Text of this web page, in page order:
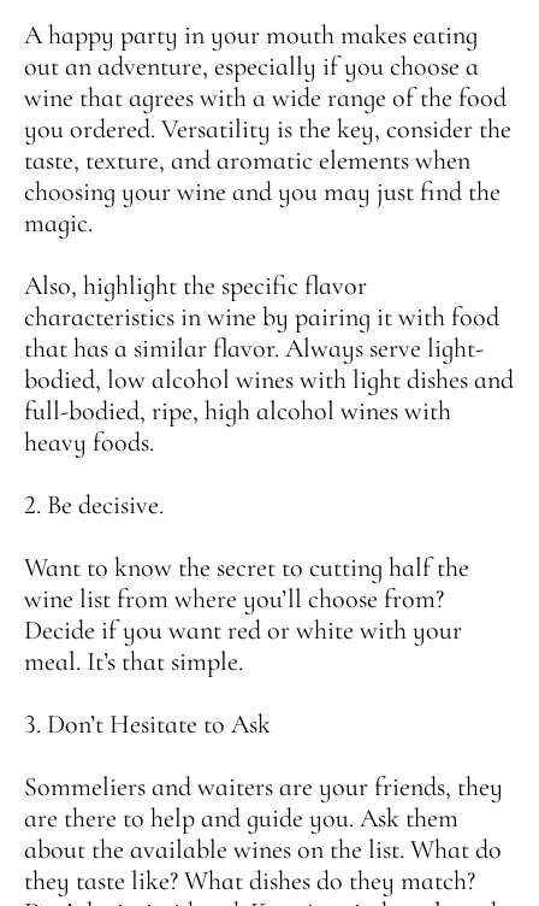
A happy party in your mouth makes eating
out an adventure, especially if you choose a
wine that agrees with a wide range of the food
you ordered. Versatility is the key, consider the
taste, texture, and aromatic elements when
choosing your wine and you may just find the
magic.
Also, highlight the specific flavor
characteristics in wine by pairing it with food
that has a similar flavor. Always serve light-
bodied, low alcohol wines withlight dishesand
full-bodied, ripe, high alcohol wines with
heavy foods.
2. Be decisive.
Want to know the secret to cutting half the
wine list from where you’ll choose from?
Decide if you want red or white with your
meal. It’s that simple.
3. Don’t Hesitate to Ask
Sommeliers and waiters are your friends, they
are there to help and guide you. Ask them
about the available wines on the list. What do
they taste like? What dishes do they match?